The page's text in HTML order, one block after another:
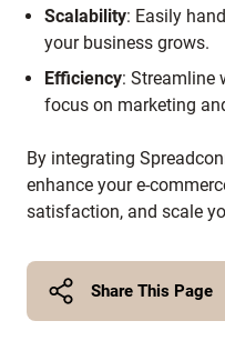
Scalability: Easily
your business grows.
Efficiency: Streamline
focus on marketing
By integrating
enhance your e-
satisfaction, and scale
Share This Page
Twitter